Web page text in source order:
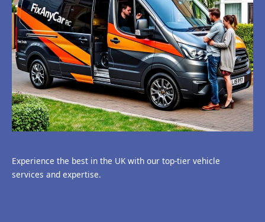
Experience the best in the UK with our top-tier vehicle
services and expertise.